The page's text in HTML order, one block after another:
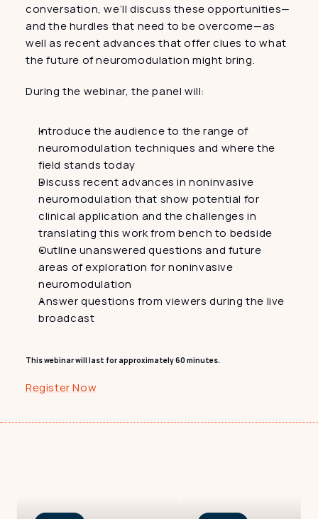
conversation, we’ll discuss these opportunities—
and the hurdles that need to be overcome—as
well as recent advances that offer clues to what
the future of neuromodulation might bring.
During the webinar, the panel will:
Introduce the audience to the range of
neuromodulation techniques and where the
field stands today
Discuss recent advances in noninvasive
neuromodulation that show potential for
clinical application and the challenges in
translating this work from bench to bedside
Outline unanswered questions and future
areas of exploration for noninvasive
neuromodulation
Answer questions from viewers during the live
broadcast
This webinar will last for approximately 60 minutes.
Register Now